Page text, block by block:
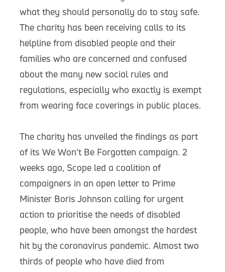
what they should personally do to stay safe.
The charity has been receiving calls to its
helpline from disabled people and their
families who are concerned and confused
about the many new social rules and
regulations, especially who exactly is exempt
from wearing face coverings in public places.
The charity has unveiled the findings as part
of its We Won’t Be Forgotten campaign. 2
weeks ago, Scope led a coalition of
campaigners in an open letter to Prime
Minister Boris Johnson calling for urgent
action to prioritise the needs of disabled
people, who have been amongst the hardest
hit by the coronavirus pandemic. Almost two
thirds of people who have died from